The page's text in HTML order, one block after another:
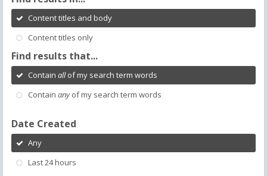
Content titles and body
Content titles only
Find results that...
Contain allof my search term words
Contain anyof my search term words
Date Created
Any
Last 24 hours